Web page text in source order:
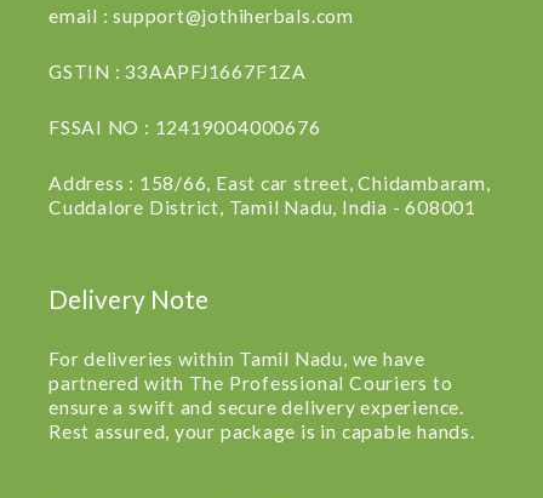
email : support@jothiherbals.com
GSTIN : 33AAPFJ1667F1ZA
FSSAI NO : 12419004000676
Address : 158/66, East car street, Chidambaram,
Cuddalore District, Tamil Nadu, India - 608001
Delivery Note
For deliveries within Tamil Nadu, we have
partnered with The Professional Couriers to
ensure a swift and secure delivery experience.
Rest assured, your package is in capable hands.